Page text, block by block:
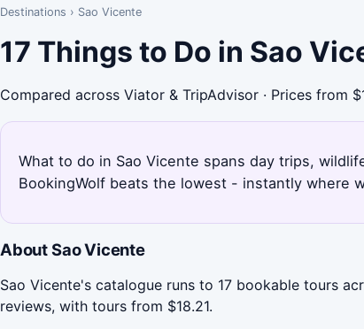
Destinations › Sao Vicente
17 Things to Do in Sao
Compared across Viator & TripAdvisor · Prices from
What to do in Sao Vicente spans day trips,
BookingWolf beats the lowest - instantly where
About Sao Vicente
Sao Vicente's catalogue runs to 17 bookable tours
reviews, with tours from $18.21.